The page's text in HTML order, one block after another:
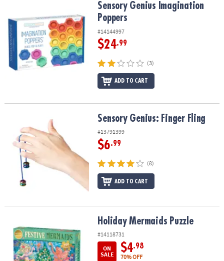
Sensory Genius Imagination PoppersSensory Genius Imagination
Poppers
#14144997
$24.99
(3)
ADD TO CART
Sensory Genius: Finger FlingSensory Genius: Finger Fling
#13791399
$6.99
(8)
ADD TO CART
Holiday Mermaids Puzzle
#14118731
ON
SALE
$4.98
70% OFF